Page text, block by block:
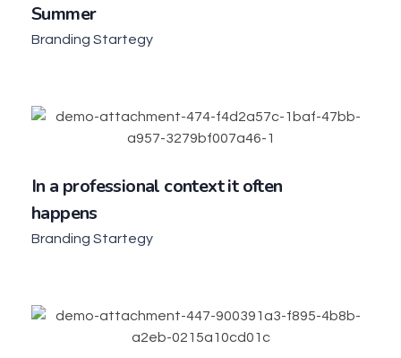
Summer
Branding Startegy
In a professional context it often
happens
Branding Startegy